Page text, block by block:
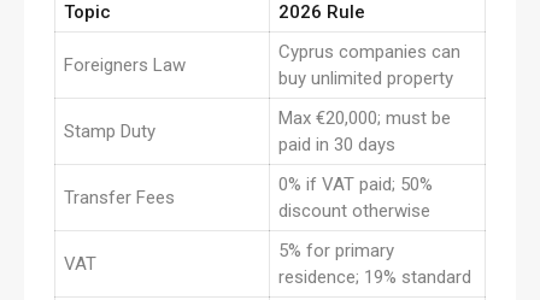
Topic 2026 Rule
Foreigners Law
Cyprus companies can
buy unlimited property
Stamp Duty
Max €20,000; must be
paid in 30 days
Transfer Fees
0% if VAT paid; 50%
discount otherwise
VAT
5% for primary
residence; 19% standard